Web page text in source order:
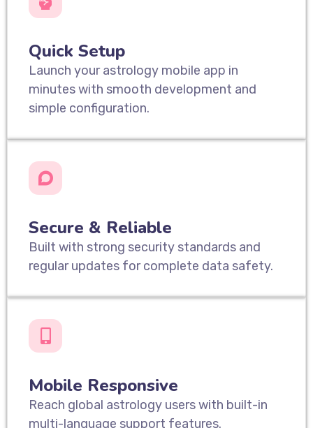
Quick Setup
Launch your astrology mobile app in
minutes with smooth development and
simple configuration.
Secure & Reliable
Built with strong security standards and
regular updates for complete data safety.
Mobile Responsive
Reach global astrology users with built-in
multi-language support features.